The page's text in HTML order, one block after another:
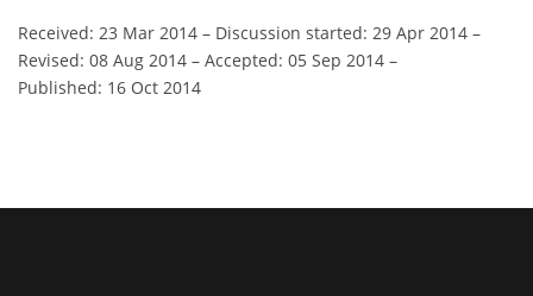
Received: 23 Mar 2014 – Discussion started: 29 Apr 2014 –
Revised: 08 Aug 2014 – Accepted: 05 Sep 2014 –
Published: 16 Oct 2014